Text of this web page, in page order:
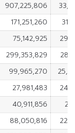
907,225,806
171,251,260
75,142,925
299,353,829
99,965,270
27,981,483
40,911,856
88,050,816